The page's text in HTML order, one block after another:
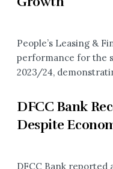
People’s Leasing &
performance for the
2023/24,
DFCC Bank
Despite
DFCC Bank reported